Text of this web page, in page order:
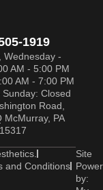
1919
Wednesday -
AM - 5:00 PM
AM - 7:00 PM
Closed
Road,
McMurray, PA
15317
and Conditions
Site
by: